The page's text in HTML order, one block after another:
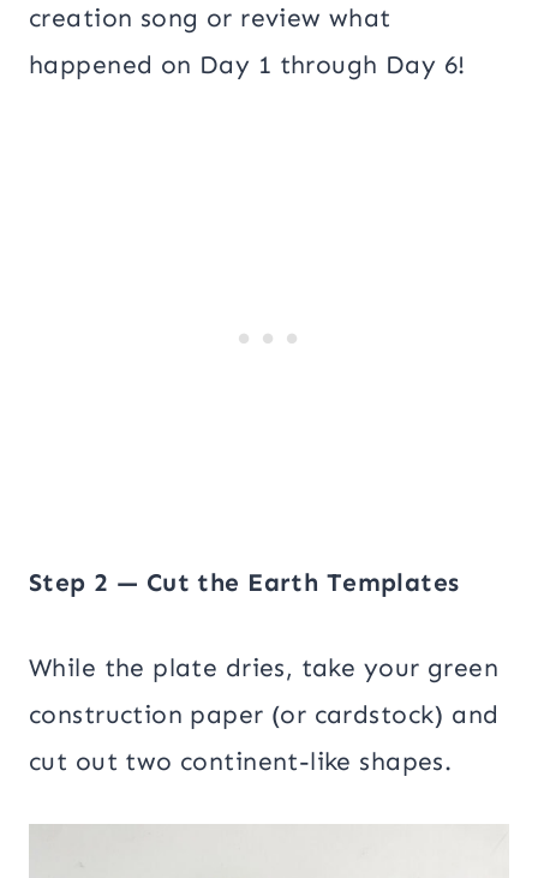
creation song or review what
happened on Day 1 through Day 6!
Step 2 — Cut the Earth Templates
While the plate dries, take your green
construction paper (or cardstock) and
cut out two continent-like shapes.